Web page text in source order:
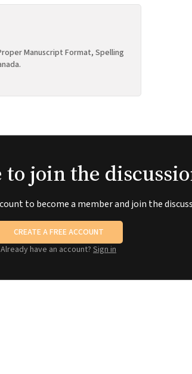
Manuscript Format, Spelling
to join the
to become a member and join the
CREATE A FREE ACCOUNT
Already have an account? Sign in